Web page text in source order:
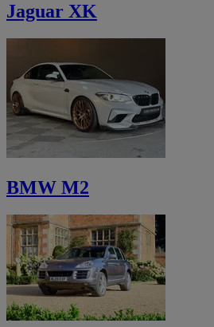
Jaguar XK
BMW M2